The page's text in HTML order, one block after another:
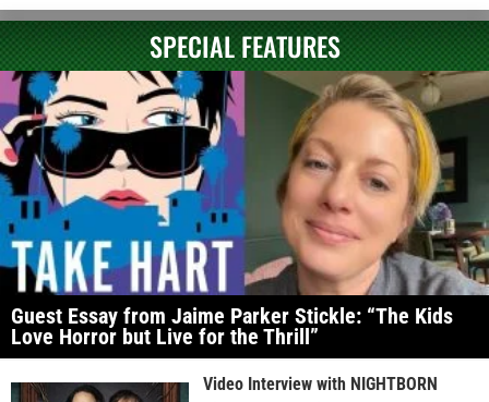
SPECIAL FEATURES
Guest Essay from Jaime Parker Stickle: “The Kids
Love Horror but Live for the Thrill”
Video Interview with NIGHTBORN